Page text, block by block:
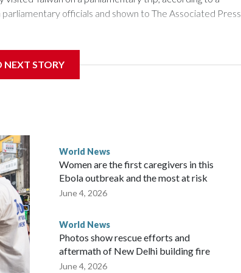
officials and shown to The Associated Press
in Wellington said. Beijing has been increasing
the demand for an apology, while the other two
parliamentarians have done “for decades,” a
in a statement.
NEXT STORY
World News
Women are the first caregivers in this
Ebola outbreak and the most at risk
June 4, 2026
World News
Photos show rescue efforts and
aftermath of New Delhi building fire
June 4, 2026